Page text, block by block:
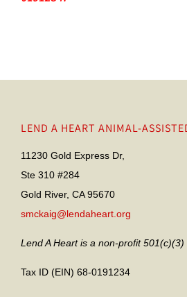
LEND A HEART ANIMAL-
11230 Gold Express Dr,
Ste 310 #284
Gold River, CA 95670
smckaig@lendaheart.org
Lend A Heart is a non-profit
Tax ID (EIN) 68-0191234